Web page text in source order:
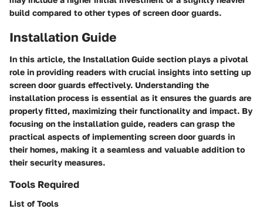
build compared to other types of screen door guards.
Installation Guide
In this article, the Installation Guide section plays a pivotal
role in providing readers with crucial insights into setting up
screen door guards effectively. Understanding the
installation process is essential as it ensures the guards are
properly fitted, maximizing their functionality and impact. By
focusing on the installation guide, readers can grasp the
practical aspects of implementing screen door guards in
their homes, making it a seamless and valuable addition to
their security measures.
Tools Required
List of Tools